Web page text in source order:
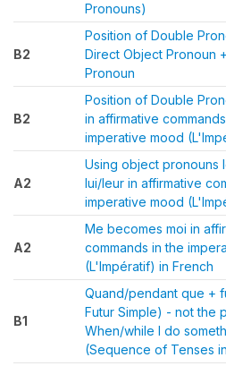
Pronouns)
B2
Position of Double
Direct Object Pronoun
Pronoun
B2
Position of Double
in affirmative
imperative mood
A2
Using object pronouns
lui/leur in affirmative
imperative mood
A2
Me becomes moi in
commands in the
(L'Impératif) in French
B1
Quand/pendant que +
Futur Simple) - not the
When/while I do
(Sequence of Tenses